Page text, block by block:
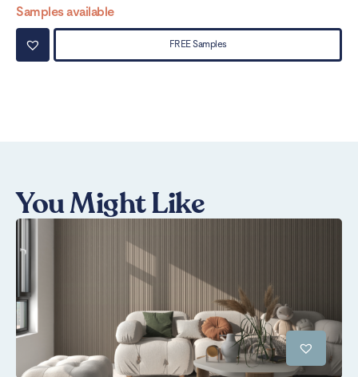
Samples available
FREE Samples
You Might Like